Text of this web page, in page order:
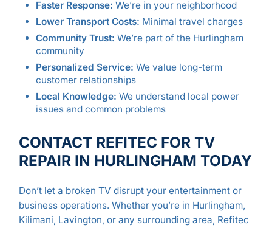
Faster Response: We’re in your neighborhood
Lower Transport Costs: Minimal travel charges
Community Trust: We’re part of the Hurlingham
community
Personalized Service: We value long-term
customer relationships
Local Knowledge: We understand local power
issues and common problems
CONTACT REFITEC FOR TV
REPAIR IN HURLINGHAM TODAY
Don’t let a broken TV disrupt your entertainment or
business operations. Whether you’re in Hurlingham,
Kilimani, Lavington, or any surrounding area, Refitec